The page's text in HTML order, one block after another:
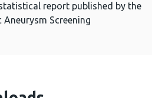
report published by the
Screening